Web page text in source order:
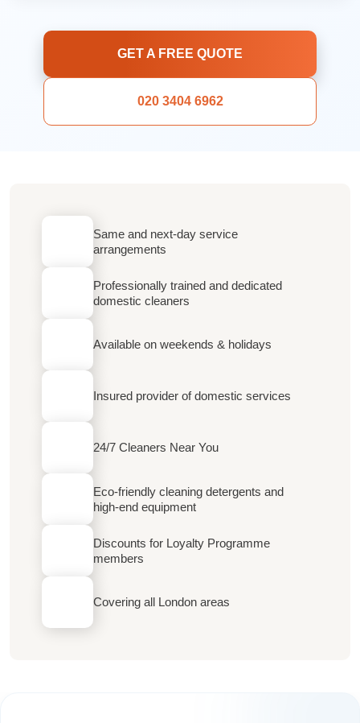
GET A FREE QUOTE
020 3404 6962
Same and next-day service
arrangements
Professionally trained and dedicated
domestic cleaners
Available on weekends & holidays
Insured provider of domestic services
24/7 Cleaners Near You
Eco-friendly cleaning detergents and
high-end equipment
Discounts for Loyalty Programme
members
Covering all London areas